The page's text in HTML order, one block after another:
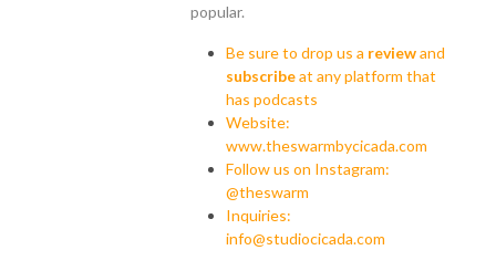
popular.
Be sure to drop us a reviewand
subscribeat any platform that
has podcasts
Website:
www.theswarmbycicada.com
Follow us on Instagram:
@theswarm
Inquiries:
info@studiocicada.com